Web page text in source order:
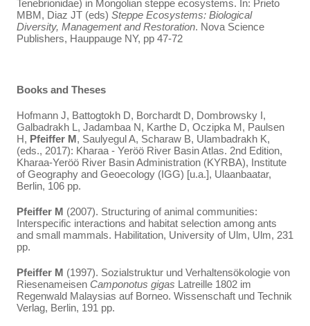
Tenebrionidae) in Mongolian steppe ecosystems. In: Prieto
MBM, Diaz JT (eds) Steppe Ecosystems: Biological
Diversity, Management and Restoration. Nova Science
Publishers, Hauppauge NY, pp 47-72
Books and Theses
Hofmann J, Battogtokh D, Borchardt D, Dombrowsky I,
Galbadrakh L, Jadambaa N, Karthe D, Oczipka M, Paulsen
H, Pfeiffer M, Saulyegul A, Scharaw B, Ulambadrakh K,
(eds., 2017): Kharaa - Yeröö River Basin Atlas. 2nd Edition,
Kharaa-Yeröö River Basin Administration (KYRBA), Institute
of Geography and Geoecology (IGG) [u.a.], Ulaanbaatar,
Berlin, 106 pp.
Pfeiffer M (2007). Structuring of animal communities:
Interspecific interactions and habitat selection among ants
and small mammals. Habilitation, University of Ulm, Ulm, 231
pp.
Pfeiffer M (1997). Sozialstruktur und Verhaltensökologie von
Riesenameisen Camponotus gigas Latreille 1802 im
Regenwald Malaysias auf Borneo. Wissenschaft und Technik
Verlag, Berlin, 191 pp.